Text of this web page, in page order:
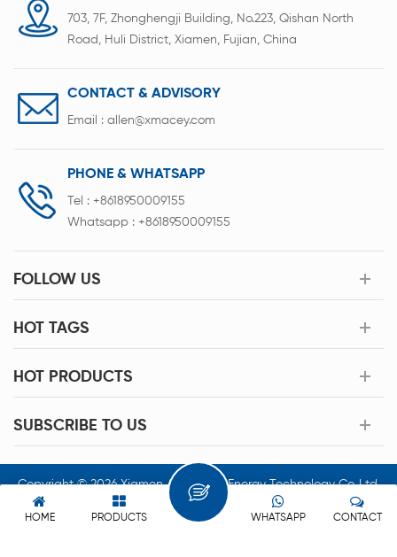
703, 7F, Zhonghengji Building, No.223, Qishan North
Road, Huli District, Xiamen, Fujian, China
CONTACT & ADVISORY
Email : allen@xmacey.com
PHONE & WHATSAPP
Tel : +8618950009155
Whatsapp : +8618950009155
FOLLOW US
HOT TAGS
HOT PRODUCTS
SUBSCRIBE TO US
Copyright © 2026 Xiamen Acey New Energy Technology Co.,Ltd.
All Rights Reserved.
HOME PRODUCTS CONTACT
WHATSAPP